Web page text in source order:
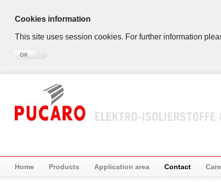
Cookies information
This site uses session cookies. For further information
OK
Home Products Application area Contact